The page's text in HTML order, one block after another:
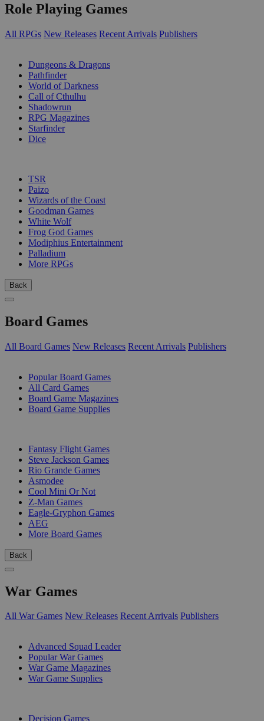
Role Playing Games
All RPGs New Releases Recent Arrivals Publishers
Dungeons & Dragons
Pathfinder
World of Darkness
Call of Cthulhu
Shadowrun
RPG Magazines
Starfinder
Dice
TSR
Paizo
Wizards of the Coast
Goodman Games
White Wolf
Frog God Games
Modiphius Entertainment
Palladium
More RPGs
Back
Board Games
All Board Games New Releases Recent Arrivals Publishers
Popular Board Games
All Card Games
Board Game Magazines
Board Game Supplies
Fantasy Flight Games
Steve Jackson Games
Rio Grande Games
Asmodee
Cool Mini Or Not
Z-Man Games
Eagle-Gryphon Games
AEG
More Board Games
Back
War Games
All War Games New Releases Recent Arrivals Publishers
Advanced Squad Leader
Popular War Games
War Game Magazines
War Game Supplies
Decision Games